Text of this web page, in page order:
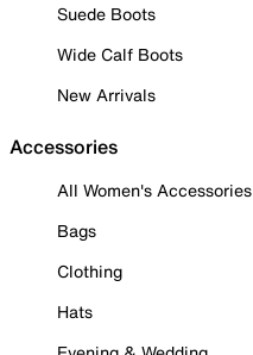
Suede Boots
Wide Calf Boots
New Arrivals
Accessories
All Women's Accessories
Bags
Clothing
Hats